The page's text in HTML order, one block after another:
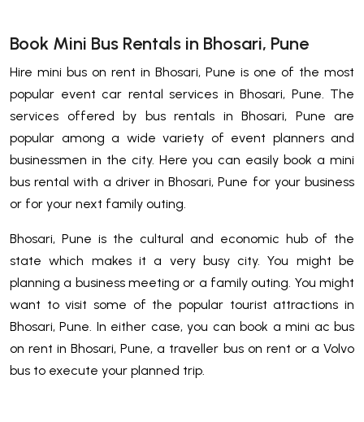
Book Mini Bus Rentals in Bhosari, Pune
Hire mini bus on rent in Bhosari, Pune is one of the most
popular event car rental services in Bhosari, Pune. The
services offered by bus rentals in Bhosari, Pune are
popular among a wide variety of event planners and
businessmen in the city. Here you can easily book a mini
bus rental with a driver in Bhosari, Pune for your business
or for your next family outing.
Bhosari, Pune is the cultural and economic hub of the
state which makes it a very busy city. You might be
planning a business meeting or a family outing. You might
want to visit some of the popular tourist attractions in
Bhosari, Pune. In either case, you can book a mini ac bus
on rent in Bhosari, Pune, a traveller bus on rent or a Volvo
bus to execute your planned trip.